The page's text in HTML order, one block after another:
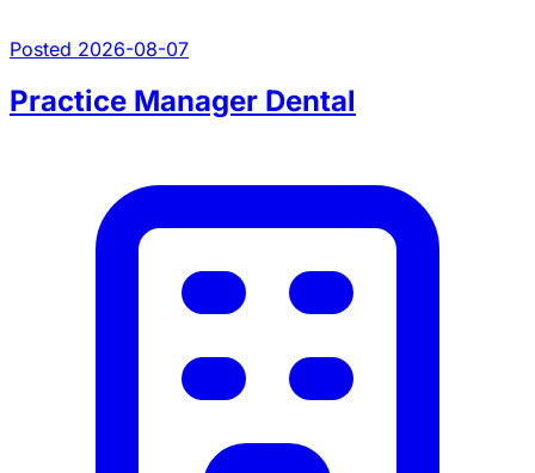
Posted 2026-08-07
Practice Manager Dental